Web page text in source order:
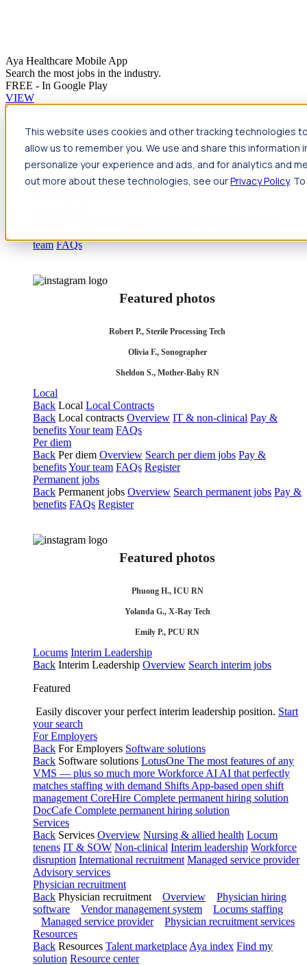
Aya Healthcare Mobile App
Search the most jobs in the industry.
FREE - In Google Play
VIEW
This website uses cookies and other tracking technologies
allow us to remember you. We use and share this
personalize your experience and ads, and for analytics and
out more about these technologies, see ourPrivacy Policy.
Jump to main content
Travel
Back Nursing Overview Search jobs Pay & benefits Travel
nurse salary Compliance & licensure HousingYour team
team FAQs
Featured photos
Robert P., Sterile Processing Tech
Olivia F., Sonographer
Sheldon S., Mother-Baby RN
Local
Back Local Local Contracts
Back Local contracts Overview IT & non-clinical Pay &
benefitsYour team FAQs
Per diem
Back Per diem Overview Search per diem jobs Pay &
benefitsYour team FAQs Register
Permanent jobs
Back Permanent jobs Overview Search permanent jobs Pay &
benefits FAQs Register
Featured photos
Phuong H., ICU RN
Yolanda G., X-Ray Tech
Emily P., PCU RN
Locums Interim Leadership
Back Interim Leadership Overview Search interim jobs
Featured
Easily discover your perfect interim leadership position. Start
your search
For Employers
Back For Employers Software solutions
Back Software solutions LotusOne The most features of any
VMS — plus so much more Workforce AI AI that perfectly
matches staffing with demand Shifts App-based open shift
management CoreHire Complete permanent hiring solution
DocCafe Complete permanent hiring solution
Services
Back Services Overview Nursing & allied health Locum
tenens IT & SOW Non-clinical Interim leadership Workforce
disruption International recruitment Managed service provider
Advisory services
Physician recruitment
Back Physician recruitment Overview
Physician hiring
software
Vendor management system
Locums staffing
Managed service provider
Physician recruitment services
Resources
Back Resources Talent marketplace Aya index Find my
solution Resource center